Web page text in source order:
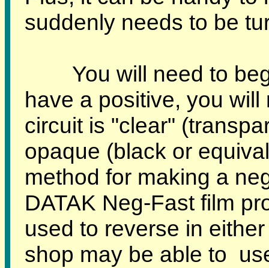
suddenly needs to be
You will need to
have a positive, you
circuit is "clear"
opaque (black or
method for making a
DATAK Neg-Fast film
used to reverse in
shop may be able to